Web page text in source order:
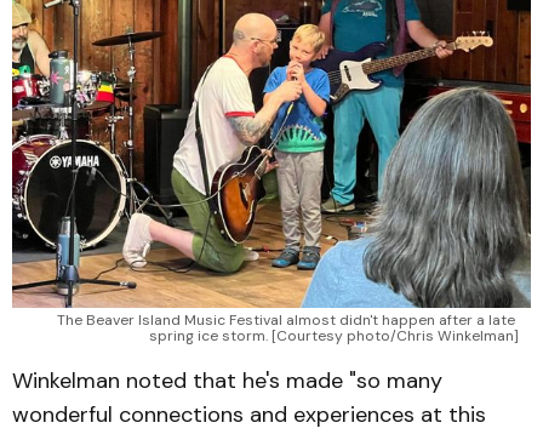
The Beaver Island Music Festival almost didn't happen after a late
spring ice storm. [Courtesy photo/Chris Winkelman]
Winkelman noted that he's made "so many
wonderful connections and experiences at this